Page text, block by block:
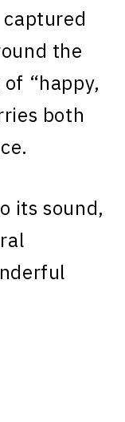
the
“happy,
both
its sound,